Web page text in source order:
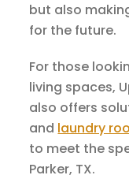
but also
for the future.
For those
living spaces,
also offers
and laundry
to meet the
Parker, TX.